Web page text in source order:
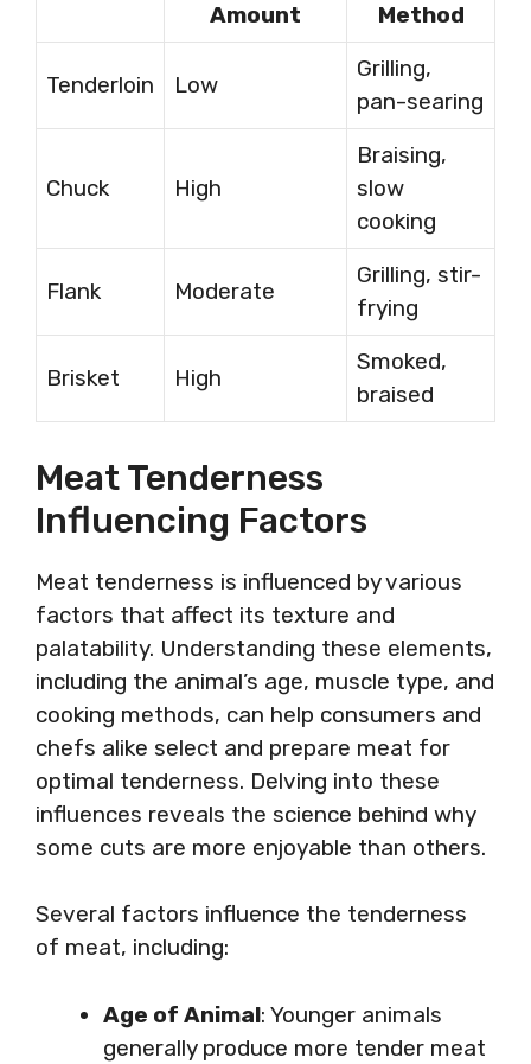
Amount
Method
Tenderloin Low
Grilling,
pan-searing
Chuck High
Braising,
slow
cooking
Flank Moderate
Grilling, stir-
frying
Brisket High
Smoked,
braised
Meat Tenderness
Influencing Factors
Meat tenderness is influenced by various
factors that affect its texture and
palatability. Understanding these elements,
including the animal’s age, muscle type, and
cooking methods, can help consumers and
chefs alike select and prepare meat for
optimal tenderness. Delving into these
influences reveals the science behind why
some cuts are more enjoyable than others.
Several factors influence the tenderness
of meat, including:
Age of Animal: Younger animals
generally produce more tender meat